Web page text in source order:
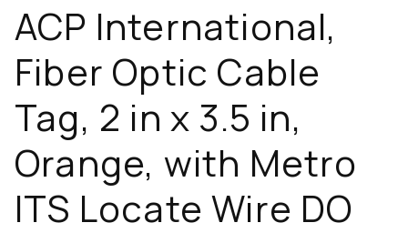
ACP International,
Fiber Optic Cable
Tag, 2 in x 3.5 in,
Orange, with Metro
ITS Locate Wire DO